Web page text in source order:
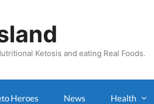
Ketosis and eating Real Foods.
Heroes News Health